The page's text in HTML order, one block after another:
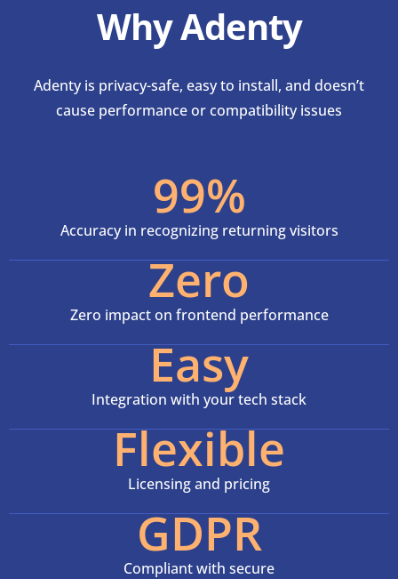
Why Adenty
Adenty is privacy-safe, easy to install, and doesn’t
cause performance or compatibility issues
99%
Accuracy in recognizing returning visitors
Zero
Zero impact on frontend performance
Easy
Integration with your tech stack
Flexible
Licensing and pricing
GDPR
Compliant with secure